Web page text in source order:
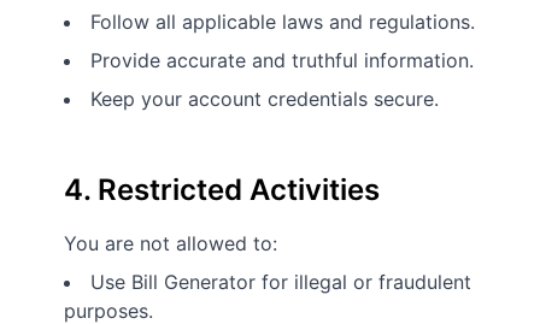
Follow all applicable laws and regulations.
Provide accurate and truthful information.
Keep your account credentials secure.
4. Restricted Activities
You are not allowed to:
Use Bill Generator for illegal or fraudulent
purposes.